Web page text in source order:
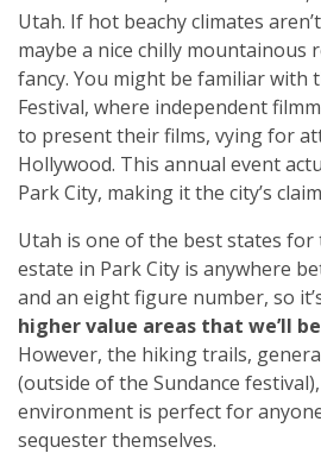
Utah. If hot beachy climates
maybe a nice chilly mountainous
fancy. You might be familiar with
Festival, where independent
to present their films, vying for
Hollywood. This annual event
Park City, making it the city’s
Utah is one of the best states for
estate in Park City is anywhere
and an eight figure number, so
higher value areas that we’ll
However, the hiking trails,
(outside of the Sundance
environment is perfect for
sequester themselves.